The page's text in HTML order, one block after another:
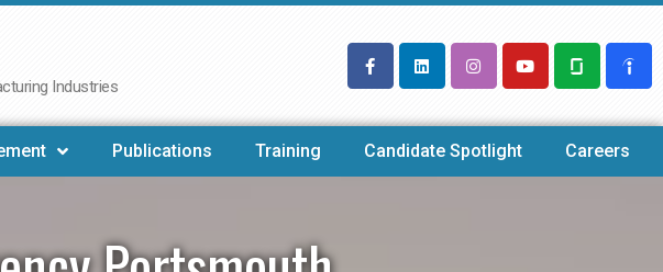
Industries
Publications Training Candidate Spotlight Careers